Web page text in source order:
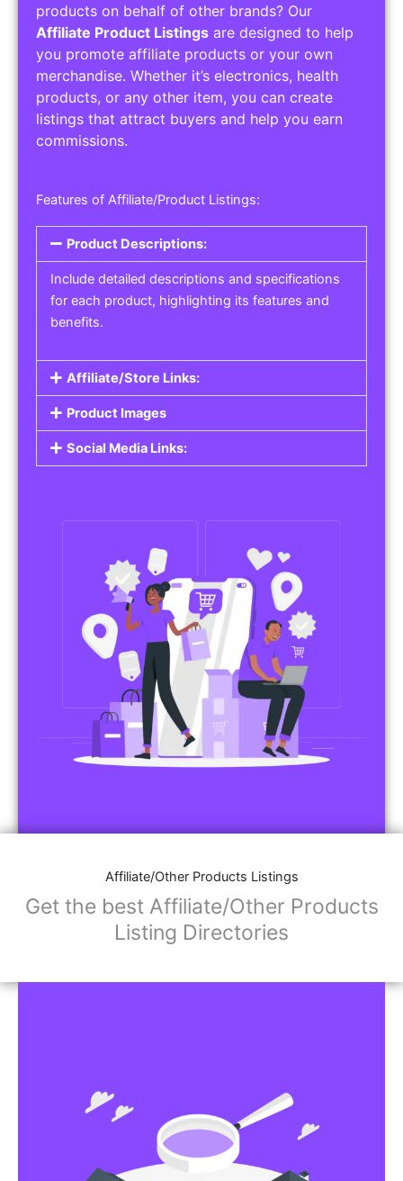
products on behalf of other brands? Our
Affiliate Product Listings are designed to help
you promote affiliate products or your own
merchandise. Whether it’s electronics, health
products, or any other item, you can create
listings that attract buyers and help you earn
commissions.
Features of Affiliate/Product Listings:
Product Descriptions:
Include detailed descriptions and specifications
for each product, highlighting its features and
benefits.
Affiliate/Store Links:
Product Images
Social Media Links:
Affiliate/Other Products Listings
Get the best Affiliate/Other Products
Listing Directories